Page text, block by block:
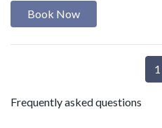
Book Now
1
Frequently asked questions